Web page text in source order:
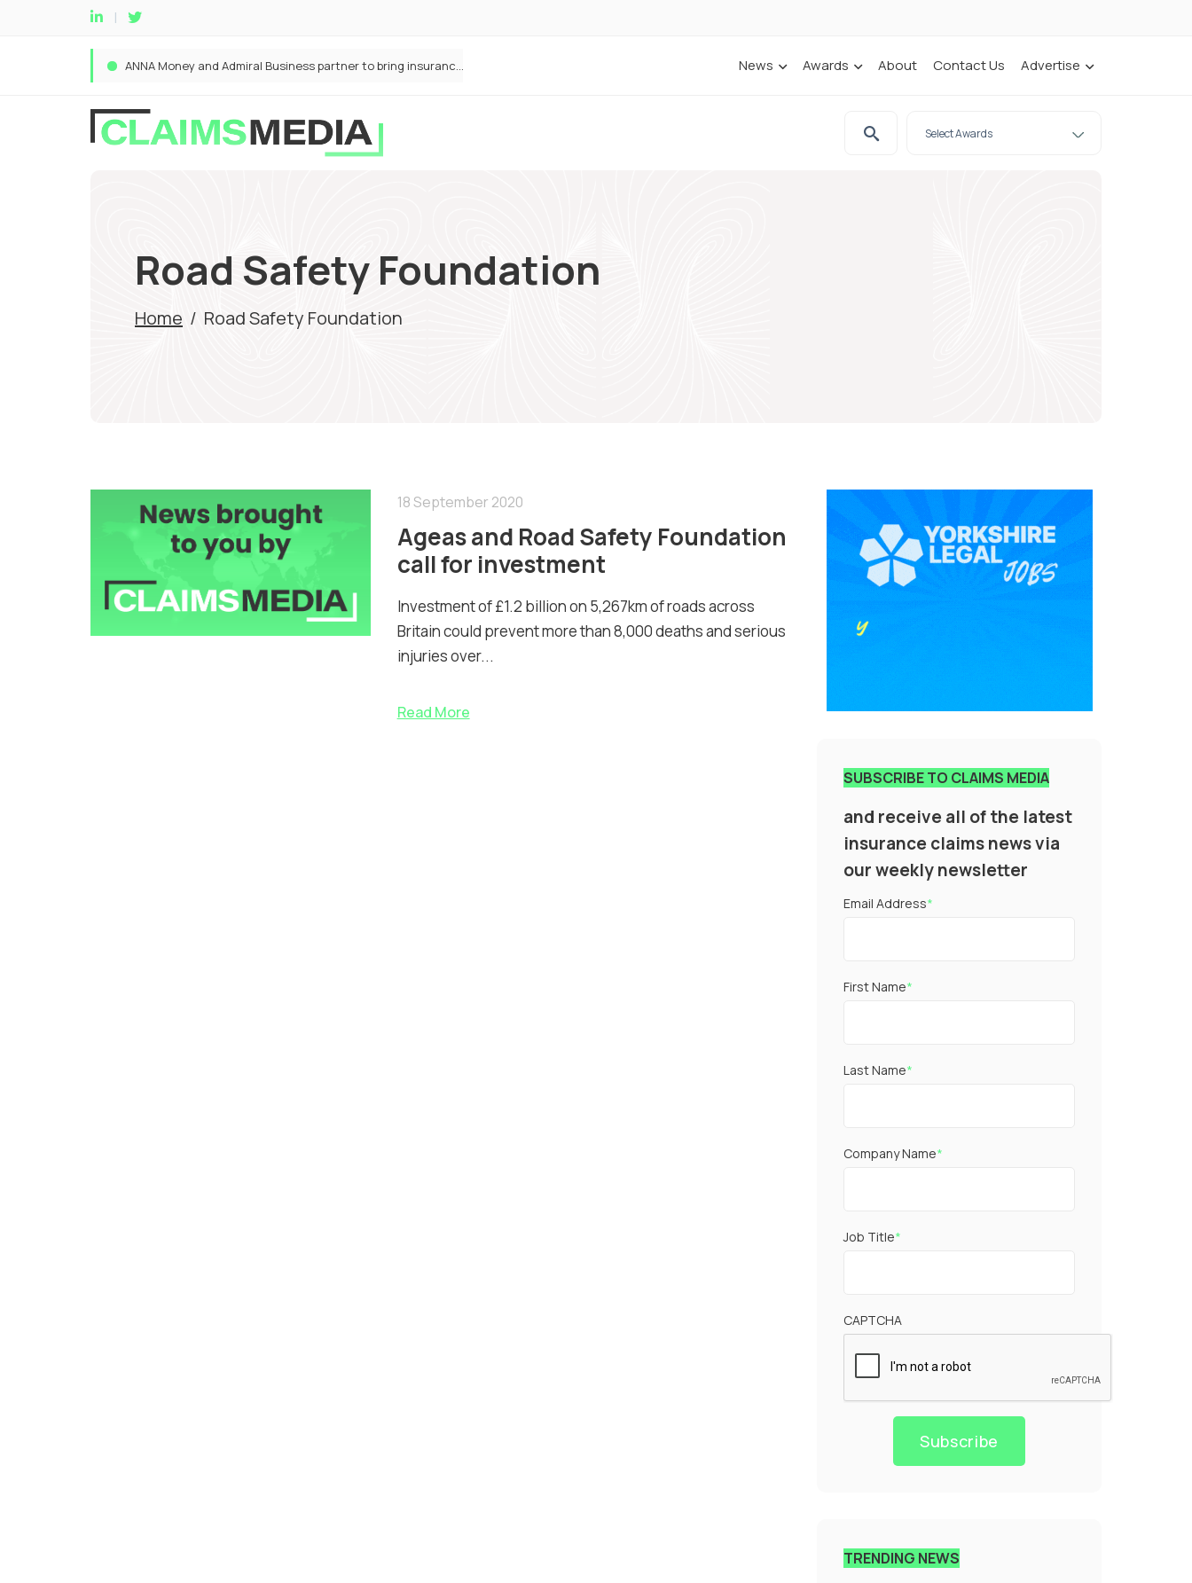
ANNA Money and Admiral Business partner to bring insurance into everyday SME admin News Awards About Contact Us Advertise
Road Safety Foundation
Home / Road Safety Foundation
18 September 2020
Ageas and Road Safety Foundation
call for investment
Investment of £1.2 billion on 5,267km of roads across
Britain could prevent more than 8,000 deaths and serious
injuries over...
Read More
SUBSCRIBE TO CLAIMS MEDIA
and receive all of the latest
insurance claims news via
our weekly newsletter
Email Address*
First Name*
Last Name*
Company Name*
Job Title*
CAPTCHA
Subscribe
TRENDING NEWS